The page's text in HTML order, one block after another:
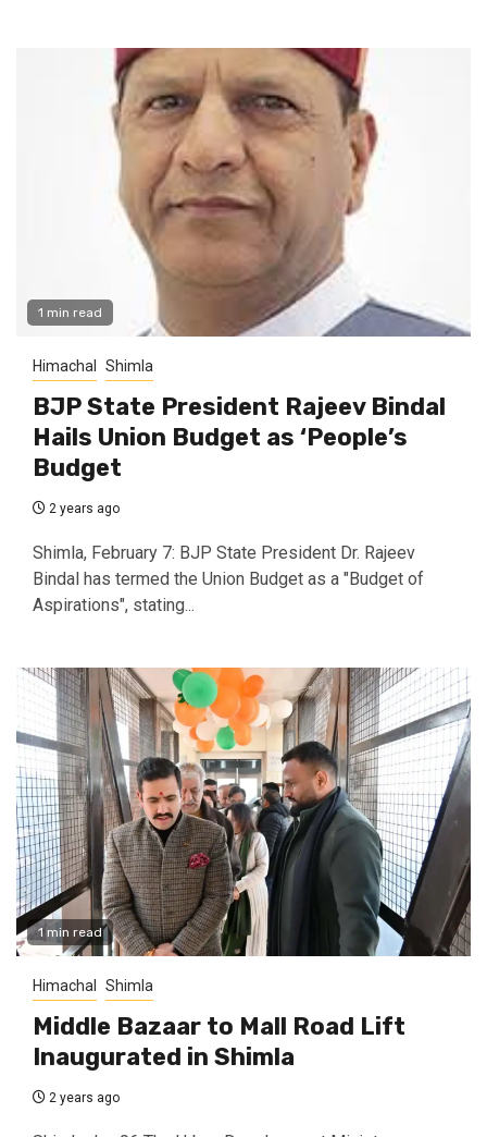
1 min read
Himachal Shimla
BJP State President Rajeev Bindal
Hails Union Budget as ‘People’s
Budget
2 years ago
Shimla, February 7: BJP State President Dr. Rajeev
Bindal has termed the Union Budget as a "Budget of
Aspirations", stating...
1 min read
Himachal Shimla
Middle Bazaar to Mall Road Lift
Inaugurated in Shimla
2 years ago